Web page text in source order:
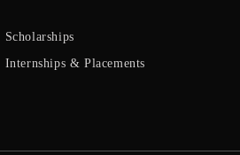
Scholarships
Internships & Placements